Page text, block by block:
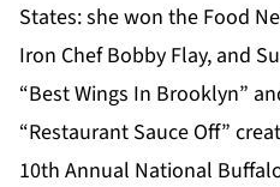
States: she won the Food
Iron Chef Bobby Flay, and
“Best Wings In Brooklyn”
“Restaurant Sauce Off”
10th Annual National